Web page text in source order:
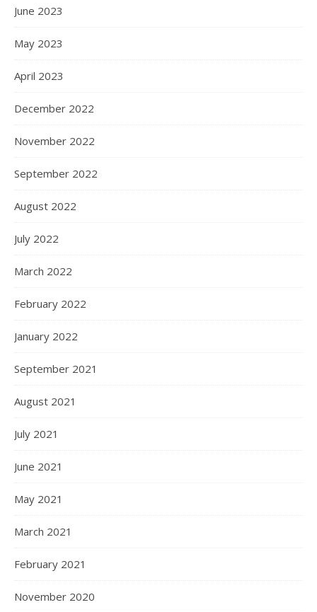
June 2023
May 2023
April 2023
December 2022
November 2022
September 2022
August 2022
July 2022
March 2022
February 2022
January 2022
September 2021
August 2021
July 2021
June 2021
May 2021
March 2021
February 2021
November 2020